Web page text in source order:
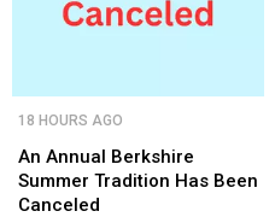
Annual
Berkshire
Summer
Tradition
An Annual Berkshire
Summer Tradition Has Been
Canceled
18 HOURS AGO
Annual
Berkshire
Summer
Tradition